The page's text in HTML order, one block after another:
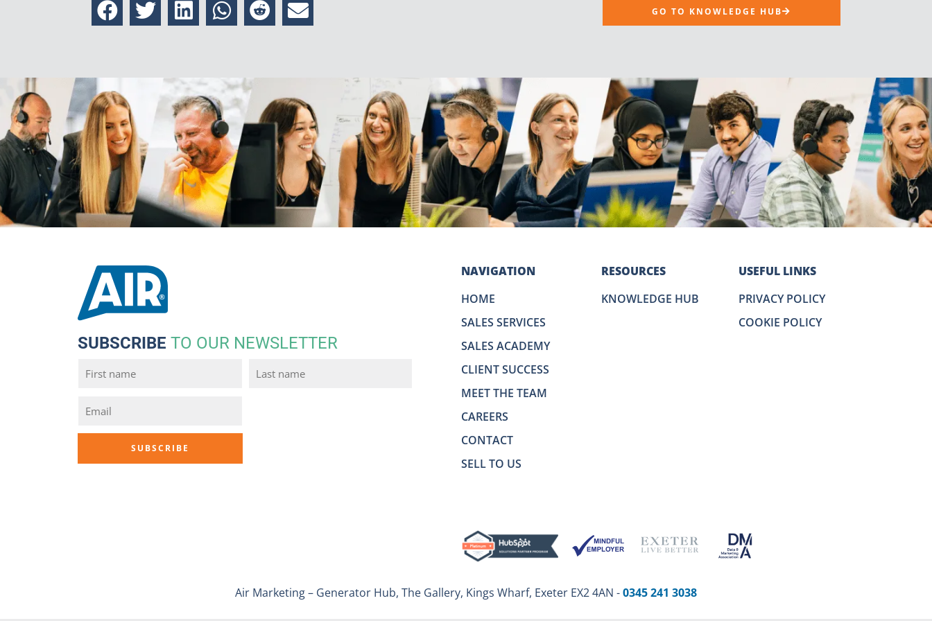
GO TO KNOWLEDGE HUB
SUBSCRIBE TO OUR NEWSLETTER
NAVIGATION
HOME
SALES SERVICES
SALES ACADEMY
CLIENT SUCCESS
MEET THE TEAM
CAREERS
CONTACT
SELL TO US
RESOURCES
KNOWLEDGE HUB
USEFUL LINKS
PRIVACY POLICY
COOKIE POLICY
Air Marketing – Generator Hub, The Gallery, Kings Wharf, Exeter EX2 4AN -0345 241 3038